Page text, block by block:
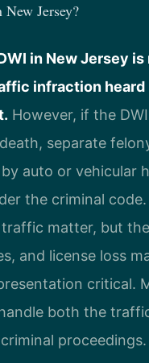
Jersey?
in New Jersey is
infraction heard
However, if the
separate
auto or vehicular
the criminal code.
traffic matter, but
and license loss
critical.
both the
proceedings.